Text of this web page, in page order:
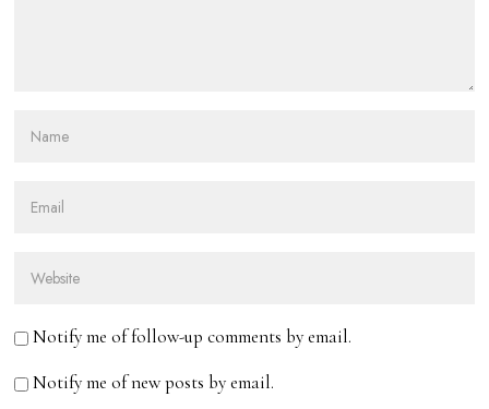
Notify me of follow-up comments by email.
Notify me of new posts by email.